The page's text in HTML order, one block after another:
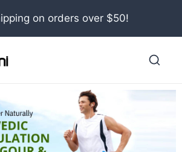
on orders over $50!